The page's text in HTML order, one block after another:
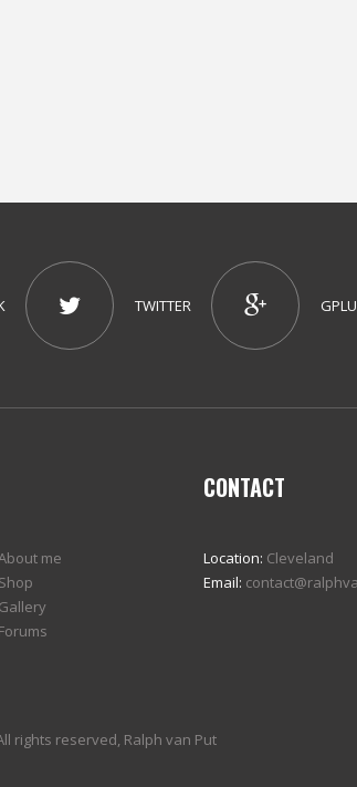
TWITTER
me
Shop
Gallery
Forums
CONTACT
Location: Cleveland
Email:
rights reserved, Ralph van Put